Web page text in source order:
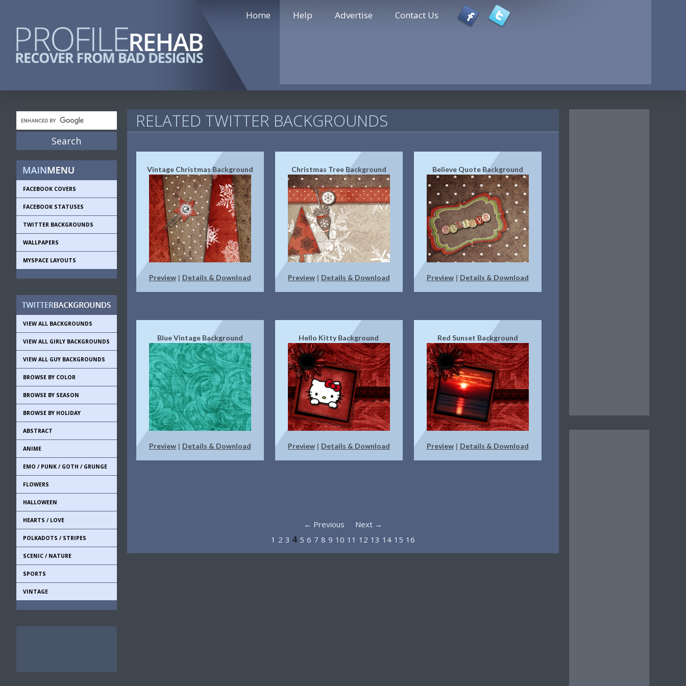
Home Help Advertise Contact Us
FACEBOOK COVERS
FACEBOOK STATUSES
TWITTER BACKGROUNDS
WALLPAPERS
MYSPACE LAYOUTS
VIEW ALL BACKGROUNDS
VIEW ALL GIRLY BACKGROUNDS
VIEW ALL GUY BACKGROUNDS
BROWSE BY COLOR
BROWSE BY SEASON
BROWSE BY HOLIDAY
ABSTRACT
ANIME
EMO / PUNK / GOTH / GRUNGE
FLOWERS
HALLOWEEN
HEARTS / LOVE
POLKADOTS / STRIPES
SCENIC / NATURE
SPORTS
VINTAGE
RELATED TWITTER BACKGROUNDS
Vintage Christmas Background
Preview| Details & Download
Christmas Tree Background
Preview| Details & Download
Believe Quote Background
Preview| Details & Download
Blue Vintage Background
Preview| Details & Download
Hello Kitty Background
Preview| Details & Download
Red Sunset Background
Preview| Details & Download
← Previous
Next →
1 2 3 4 5 6 7 8 9 10 11 12 13 14 15 16